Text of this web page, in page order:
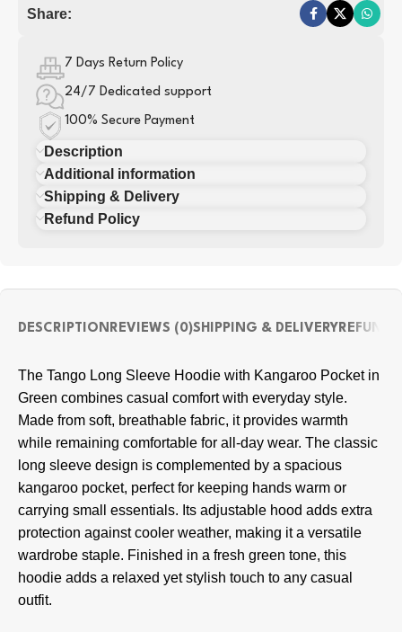
Share:
7 Days Return Policy
24/7 Dedicated support
100% Secure Payment
Description
Additional information
Shipping & Delivery
Refund Policy
DESCRIPTIONREVIEWS (0)SHIPPING & DELIVERYREFUND
The Tango Long Sleeve Hoodie with Kangaroo Pocket in
Green combines casual comfort with everyday style.
Made from soft, breathable fabric, it provides warmth
while remaining comfortable for all-day wear. The classic
long sleeve design is complemented by a spacious
kangaroo pocket, perfect for keeping hands warm or
carrying small essentials. Its adjustable hood adds extra
protection against cooler weather, making it a versatile
wardrobe staple. Finished in a fresh green tone, this
hoodie adds a relaxed yet stylish touch to any casual
outfit.